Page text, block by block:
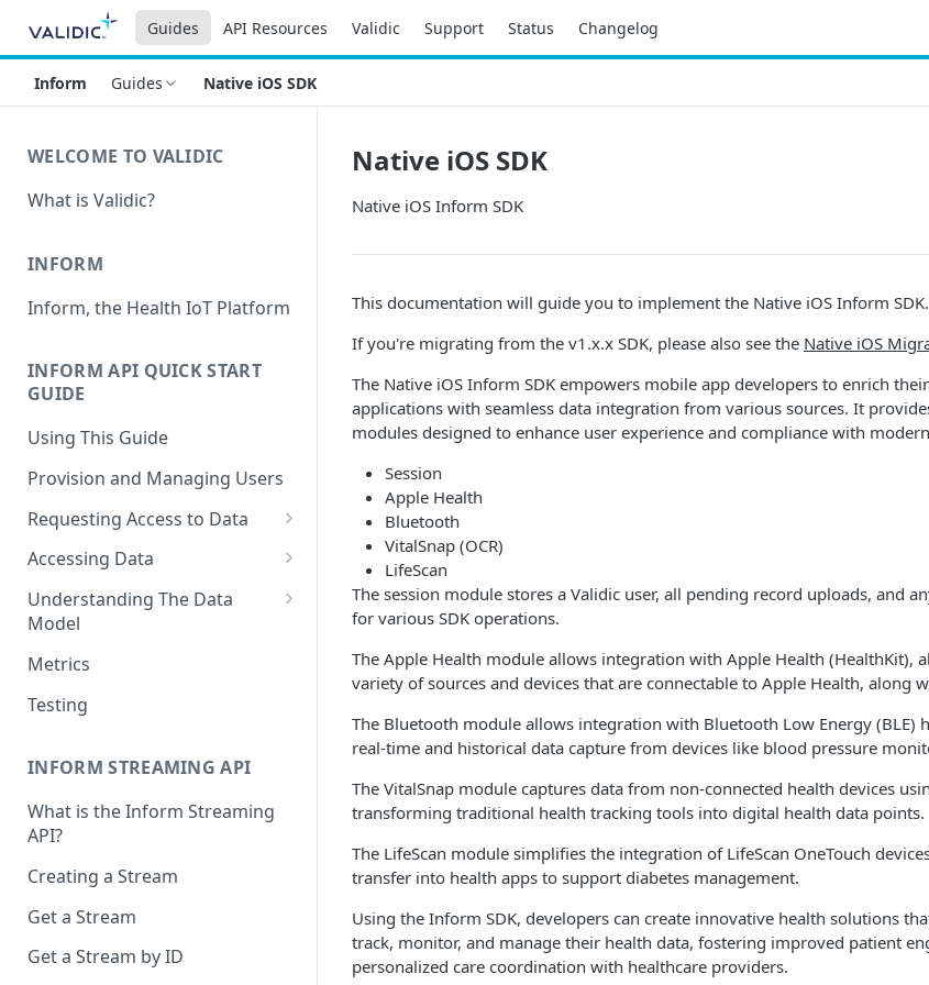
Guides API Resources Validic Support Status Changelog
Inform Guides Native iOS SDK
WELCOME TO VALIDIC
What is Validic?
INFORM
Inform, the Health IoT Platform
INFORM API QUICK START
GUIDE
Using This Guide
Provision and Managing Users
Requesting Access to Data
Unified Marketplace
Custom Marketplace
Standard Marketplace
Accessing Data
Inform Streaming API
Inform REST API
Understanding The Data
Model
High-Frequency Data
Time Management in Validic's
API
Duration of Event Records
Standardization
Data Origin (Validated Data)
User Notes
Null Values
Segments
Metrics
Testing
INFORM STREAMING API
What is the Inform Streaming
API?
Creating a Stream
Get a Stream
Get a Stream by ID
Native iOS SDK
Native iOS Inform SDK
This documentation will guide you to implement the Native iOS Inform SDK.
If you're migrating from the v1.x.x SDK, please also see the Native iOS
The Native iOS Inform SDK empowers mobile app developers to enrich
applications with seamless data integration from various sources. It
modules designed to enhance user experience and compliance with
Session
Apple Health
Bluetooth
VitalSnap (OCR)
LifeScan
The session module stores a Validic user, all pending record uploads, and
for various SDK operations.
The Apple Health module allows integration with Apple Health (HealthKit),
variety of sources and devices that are connectable to Apple Health, along
The Bluetooth module allows integration with Bluetooth Low Energy (BLE)
real-time and historical data capture from devices like blood pressure
The VitalSnap module captures data from non-connected health devices
transforming traditional health tracking tools into digital health data points.
The LifeScan module simplifies the integration of LifeScan OneTouch
transfer into health apps to support diabetes management.
Using the Inform SDK, developers can create innovative health solutions
track, monitor, and manage their health data, fostering improved patient
personalized care coordination with healthcare providers.